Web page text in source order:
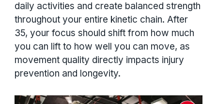
daily activities and create balanced strength
throughout your entire kinetic chain. After
35, your focus should shift from how much
you can lift to how well you can move, as
movement quality directly impacts injury
prevention and longevity.